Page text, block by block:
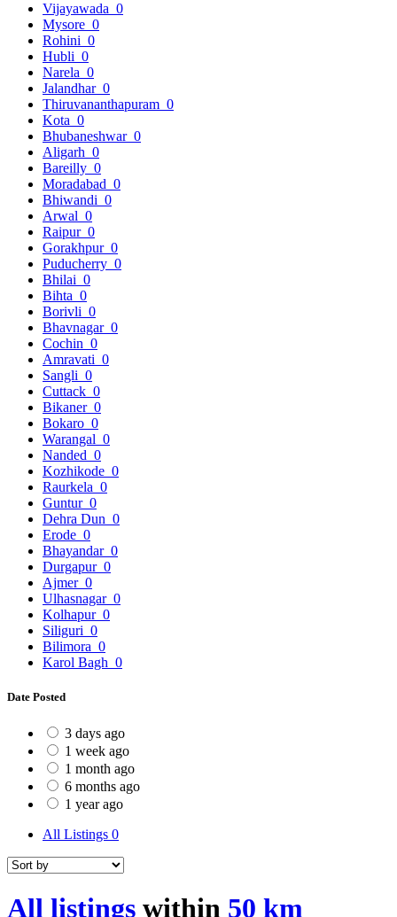
Vijayawada 0
Mysore 0
Rohini 0
Hubli 0
Narela 0
Jalandhar 0
Thiruvananthapuram 0
Kota 0
Bhubaneshwar 0
Aligarh 0
Bareilly 0
Moradabad 0
Bhiwandi 0
Arwal 0
Raipur 0
Gorakhpur 0
Puducherry 0
Bhilai 0
Bihta 0
Borivli 0
Bhavnagar 0
Cochin 0
Amravati 0
Sangli 0
Cuttack 0
Bikaner 0
Bokaro 0
Warangal 0
Nanded 0
Kozhikode 0
Raurkela 0
Guntur 0
Dehra Dun 0
Erode 0
Bhayandar 0
Durgapur 0
Ajmer 0
Ulhasnagar 0
Kolhapur 0
Siliguri 0
Bilimora 0
Karol Bagh 0
Date Posted
3 days ago
1 week ago
1 month ago
6 months ago
1 year ago
All Listings 0
All listings within 50 km